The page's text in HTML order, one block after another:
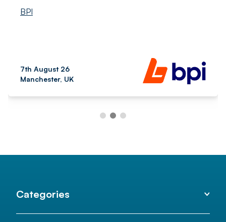
BPI
7th August 26
Manchester, UK
Categories